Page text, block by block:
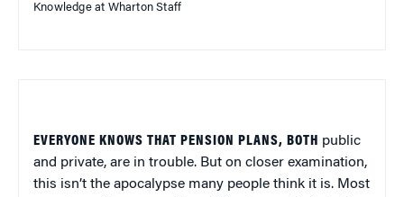
Knowledge at Wharton Staff
EVERYONE KNOWS THAT PENSION PLANS, BOTH public
and private, are in trouble. But on closer examination,
this isn’t the apocalypse many people think it is. Most